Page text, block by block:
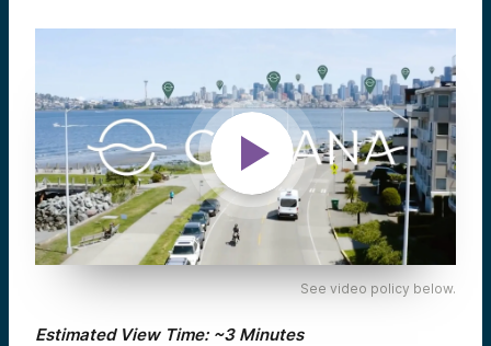
See video policy below.
Estimated View Time: ~3 Minutes